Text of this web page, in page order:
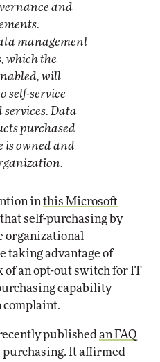
and
management
which the
will
self-service
services. Data
purchased
is owned and
in this Microsoft
that self-purchasing by
organizational
taking advantage of
of an opt-out switch for IT
capability
complaint.
published an FAQ
purchasing. It affirmed